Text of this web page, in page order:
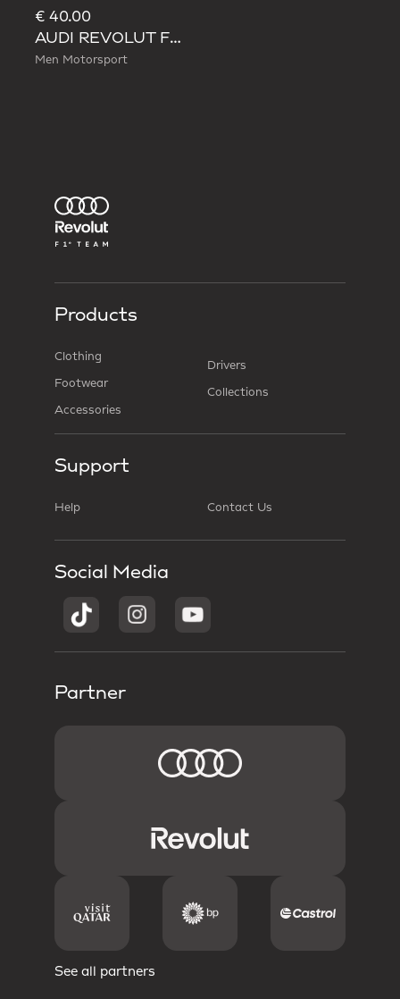
€ 40.00
AUDI REVOLUT F1 TEAM DNA GRAPHIC TEE
Men Motorsport
Products
Clothing
Footwear
Accessories
Drivers
Collections
Support
Help Contact Us
Social Media
Partner
See all partners